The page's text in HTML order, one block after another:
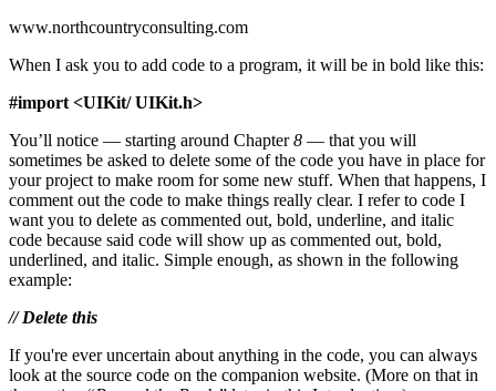
www.northcountryconsulting.com
When I ask you to add code to a program, it will be in bold like this:
#import <UIKit/ UIKit.h>
You’ll notice — starting around Chapter8 — that you will
sometimes be asked to delete some of the code you have in place for
your project to make room for some new stuff. When that happens, I
comment out the code to make things really clear. I refer to code I
want you to delete as commented out, bold, underline, and italic
code because said code will show up as commented out, bold,
underlined, and italic. Simple enough, as shown in the following
example:
// Delete this
If you're ever uncertain about anything in the code, you can always
look at the source code on the companion website. (More on that in